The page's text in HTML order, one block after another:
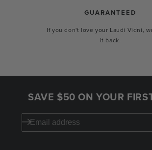
GUARANTEED
If you don't love your Laudi Vidni,
it back.
SAVE $50 ON YOUR